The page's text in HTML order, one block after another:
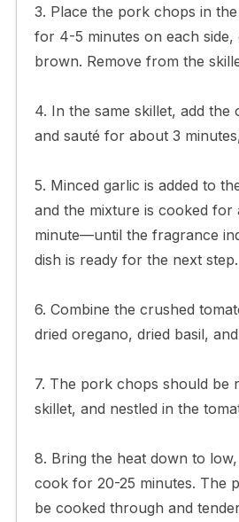
3. Place the pork chops in
for 4-5 minutes on each side,
brown. Remove from the
4. In the same skillet, add the
and sauté for about 3
5. Minced garlic is added to
and the mixture is cooked for
minute—until the fragrance
dish is ready for the next step.
6. Combine the crushed
dried oregano, dried basil,
7. The pork chops should be
skillet, and nestled in the
8. Bring the heat down to
cook for 20-25 minutes. The
be cooked through and